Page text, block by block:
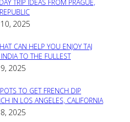
TRIP IDEAS FROM PRAGUE,
2025
CAN HELP YOU ENJOY TAJ
TO THE FULLEST
2025
TO GET FRENCH DIP
IN LOS ANGELES, CALIFORNIA
2025